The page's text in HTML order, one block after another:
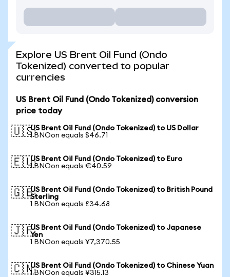
Explore US Brent Oil Fund (Ondo
Tokenized) converted to popular
currencies
US Brent Oil Fund (Ondo Tokenized) conversion
price today
🇺🇸US Brent Oil Fund (Ondo Tokenized) to US Dollar
1 BNOon equals $46.71
🇪🇺US Brent Oil Fund (Ondo Tokenized) to Euro
1 BNOon equals €40.59
🇬🇧US Brent Oil Fund (Ondo Tokenized) to British Pound
Sterling
1 BNOon equals £34.68
🇯🇵US Brent Oil Fund (Ondo Tokenized) to Japanese
Yen
1 BNOon equals ¥7,370.55
🇨🇳US Brent Oil Fund (Ondo Tokenized) to Chinese Yuan
1 BNOon equals ¥315.13